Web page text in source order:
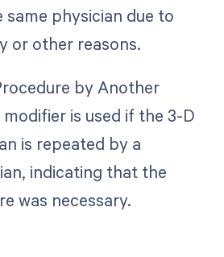
physician due to
or other reasons.
by Another
is used if the 3-D
is repeated by a
indicating that the
was necessary.